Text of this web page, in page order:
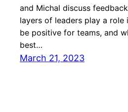
and Michal discuss
layers of leaders play a role
be positive for teams, and
best…
March 21, 2023